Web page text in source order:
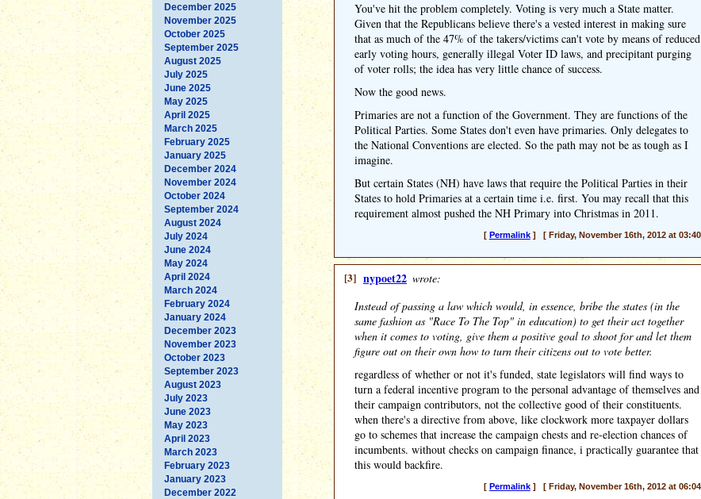
December 2025
November 2025
October 2025
September 2025
August 2025
July 2025
June 2025
May 2025
April 2025
March 2025
February 2025
January 2025
December 2024
November 2024
October 2024
September 2024
August 2024
July 2024
June 2024
May 2024
April 2024
March 2024
February 2024
January 2024
December 2023
November 2023
October 2023
September 2023
August 2023
July 2023
June 2023
May 2023
April 2023
March 2023
February 2023
January 2023
December 2022
You've hit the problem completely. Voting is very much a State matter.
Given that the Republicans believe there's a vested interest in making sure
that as much of the 47% of the takers/victims can't vote by means of reduced
early voting hours, generally illegal Voter ID laws, and precipitant purging
of voter rolls; the idea has very little chance of success.
Now the good news.
Primaries are not a function of the Government. They are functions of the
Political Parties. Some States don't even have primaries. Only delegates to
the National Conventions are elected. So the path may not be as tough as I
imagine.
But certain States (NH) have laws that require the Political Parties in their
States to hold Primaries at a certain time i.e. first. You may recall that this
requirement almost pushed the NH Primary into Christmas in 2011.
[ Permalink] [ Friday, November 16th, 2012 at
[3] nypoet22 wrote:
Instead of passing a law which would, in essence, bribe the states (in the
same fashion as "Race To The Top" in education) to get their act together
when it comes to voting, give them a positive goal to shoot for and let them
figure out on their own how to turn their citizens out to vote better.
regardless of whether or not it's funded, state legislators will find ways to
turn a federal incentive program to the personal advantage of themselves and
their campaign contributors, not the collective good of their constituents.
when there's a directive from above, like clockwork more taxpayer dollars
go to schemes that increase the campaign chests and re-election chances of
incumbents. without checks on campaign finance, i practically guarantee that
this would backfire.
[ Permalink] [ Friday, November 16th, 2012 at